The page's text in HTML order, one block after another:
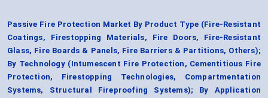
Passive Fire Protection Market By Product Type (Fire-Resistant
Coatings, Firestopping Materials, Fire Doors, Fire-Resistant
Glass, Fire Boards & Panels, Fire Barriers & Partitions, Others);
By Technology (Intumescent Fire Protection, Cementitious Fire
Protection, Firestopping Technologies, Compartmentation
Systems, Structural Fireproofing Systems); By Application